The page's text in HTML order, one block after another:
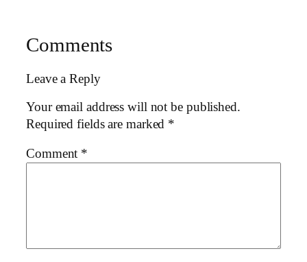
Comments
Leave a Reply
Your email address will not be published.
Required fields are marked *
Comment *